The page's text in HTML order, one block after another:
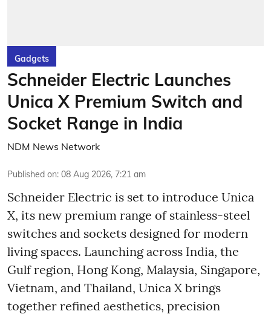
Gadgets
Schneider Electric Launches
Unica X Premium Switch and
Socket Range in India
NDM News Network
Published on: 08 Aug 2026, 7:21 am
Schneider Electric is set to introduce Unica
X, its new premium range of stainless-steel
switches and sockets designed for modern
living spaces. Launching across India, the
Gulf region, Hong Kong, Malaysia, Singapore,
Vietnam, and Thailand, Unica X brings
together refined aesthetics, precision